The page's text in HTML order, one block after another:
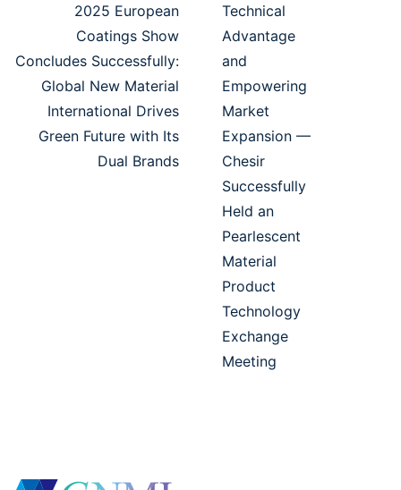
2025 European
Coatings Show
Concludes Successfully:
Global New Material
International Drives
Green Future with Its
Dual Brands
Technical
Advantage
and
Empowering
Market
Expansion —
Chesir
Successfully
Held an
Pearlescent
Material
Product
Technology
Exchange
Meeting